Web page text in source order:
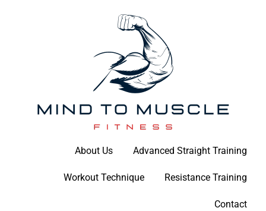
Mind To Muscle Fitness
About Us Advanced Straight Training
Workout Technique Resistance Training
Contact